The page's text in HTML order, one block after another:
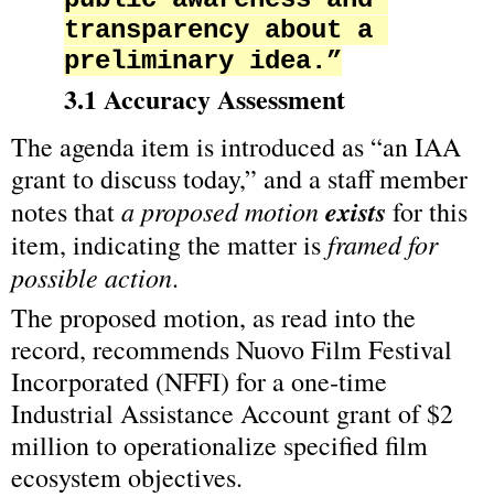
transparency about a
preliminary idea.”
3.1 Accuracy Assessment
The agenda item is introduced as “an IAA
grant to discuss today,” and a staff member
notes that a proposed motion exists for this
item, indicating the matter is framed for
possible action.
The proposed motion, as read into the
record, recommends Nuovo Film Festival
Incorporated (NFFI) for a one‑time
Industrial Assistance Account grant of $2
million to operationalize specified film
ecosystem objectives.